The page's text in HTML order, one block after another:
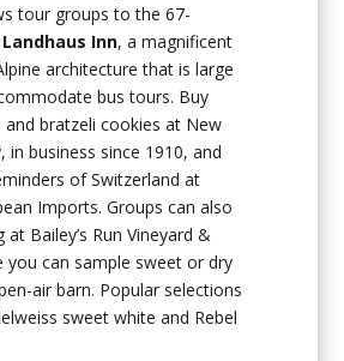
tour groups to the 67-
Inn, a magnificent
architecture that is large
bus tours. Buy
bratzeli cookies at New
in business since 1910, and
of Switzerland at
Imports. Groups can also
Bailey’s Run Vineyard &
you can sample sweet or dry
air barn. Popular selections
sweet white and Rebel